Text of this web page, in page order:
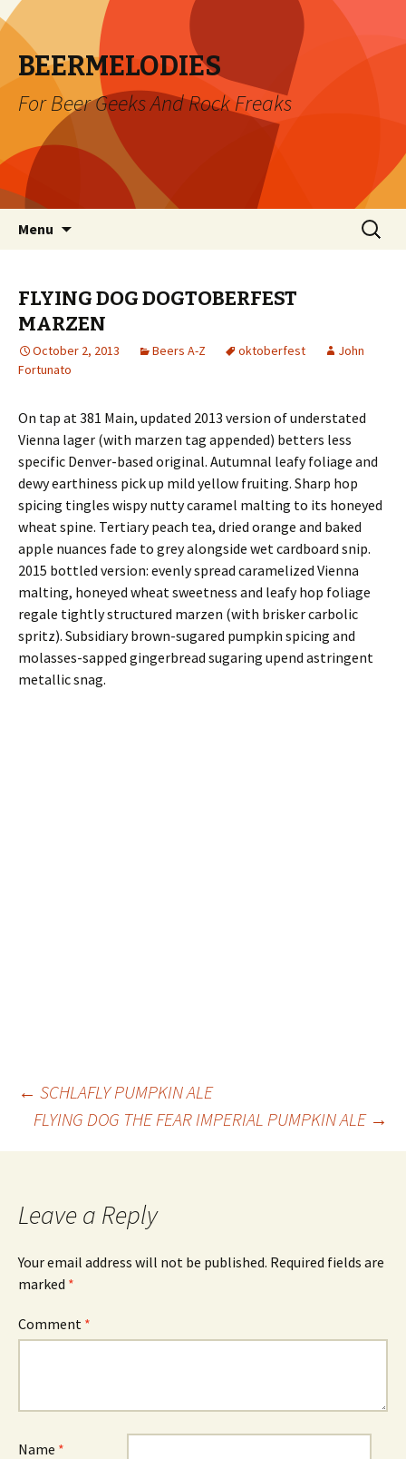
BEERMELODIES
For Beer Geeks And Rock Freaks
Menu
Search
for:
FLYING DOG DOGTOBERFEST
MARZEN
October 2, 2013 Beers A-Z oktoberfest
John
Fortunato
On tap at 381 Main, updated 2013 version of understated
Vienna lager (with marzen tag appended) betters less
specific Denver-based original. Autumnal leafy foliage and
dewy earthiness pick up mild yellow fruiting. Sharp hop
spicing tingles wispy nutty caramel malting to its honeyed
wheat spine. Tertiary peach tea, dried orange and baked
apple nuances fade to grey alongside wet cardboard snip.
2015 bottled version: evenly spread caramelized Vienna
malting, honeyed wheat sweetness and leafy hop foliage
regale tightly structured marzen (with brisker carbolic
spritz). Subsidiary brown-sugared pumpkin spicing and
molasses-sapped gingerbread sugaring upend astringent
metallic snag.
Post
navigation
← SCHLAFLY PUMPKIN ALE
FLYING DOG THE FEAR IMPERIAL PUMPKIN ALE →
Leave a Reply
Your email address will not be published. Required fields are
marked *
Comment *
Name *